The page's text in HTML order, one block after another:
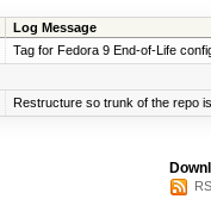
Log Message
Tag for Fedora 9 End-of-Life
Restructure so trunk of the repo